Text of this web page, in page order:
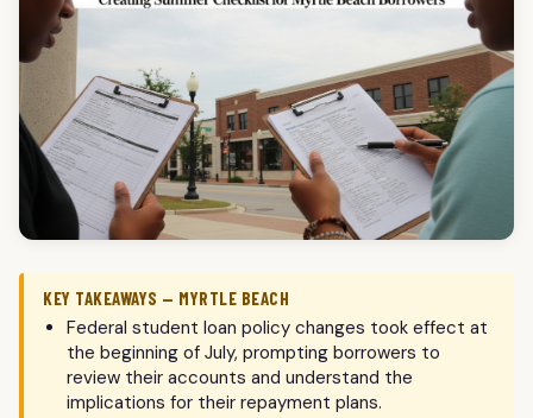
KEY TAKEAWAYS — MYRTLE BEACH
Federal student loan policy changes took effect at
the beginning of July, prompting borrowers to
review their accounts and understand the
implications for their repayment plans.